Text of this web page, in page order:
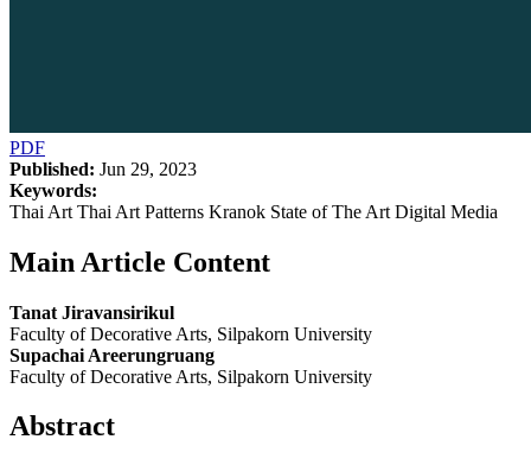
PDF
Published: Jun 29, 2023
Keywords:
Thai Art Thai Art Patterns Kranok State of The Art Digital Media
Main Article Content
Tanat Jiravansirikul
Faculty of Decorative Arts, Silpakorn University
Supachai Areerungruang
Faculty of Decorative Arts, Silpakorn University
Abstract